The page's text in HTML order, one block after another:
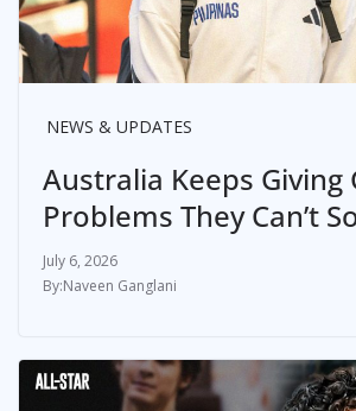
NEWS & UPDATES
Australia Keeps Giving
Problems They Can’t
July 6, 2026
Naveen Ganglani